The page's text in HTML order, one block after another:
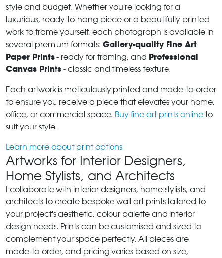
style and budget. Whether you're looking for a
luxurious, ready-to-hang piece or a beautifully printed
work to frame yourself, each photograph is available in
several premium formats: Gallery-quality Fine Art
Paper Prints - ready for framing, and Professional
Canvas Prints - classic and timeless texture.
Each artwork is meticulously printed and made-to-order
to ensure you receive a piece that elevates your home,
office, or commercial space. Buy fine art prints online to
suit your style.
Learn more about print options
Artworks for Interior Designers,
Home Stylists, and Architects
I collaborate with interior designers, home stylists, and
architects to create bespoke wall art prints tailored to
your project's aesthetic, colour palette and interior
design needs. Prints can be customised and sized to
complement your space perfectly. All pieces are
made-to-order, and pricing varies based on size,